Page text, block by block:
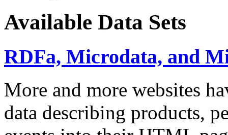
Available Data Sets
RDFa, Microdata, and
More and more websites
data describing products,